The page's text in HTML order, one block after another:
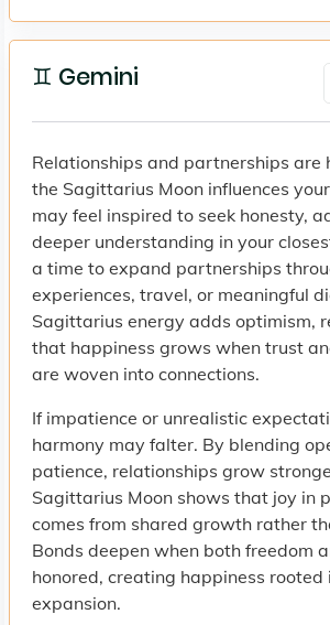
♊ Gemini
Relationships and partnerships are
the Sagittarius Moon influences
may feel inspired to seek honesty,
deeper understanding in your
a time to expand partnerships
experiences, travel, or meaningful
Sagittarius energy adds optimism,
that happiness grows when trust
are woven into connections.
If impatience or unrealistic
harmony may falter. By blending
patience, relationships grow
Sagittarius Moon shows that joy in
comes from shared growth rather
Bonds deepen when both freedom
honored, creating happiness rooted
expansion.